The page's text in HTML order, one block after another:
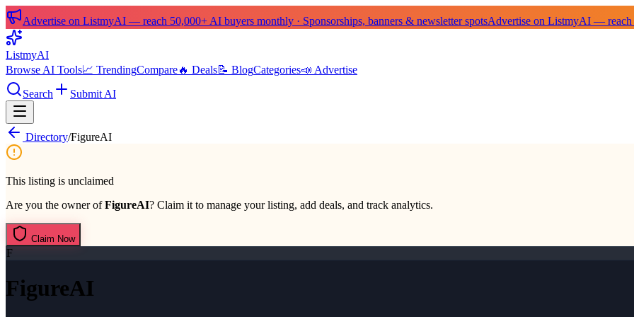
Advertise on ListmyAI — reach 50,000+ AI buyers monthly · Sponsorships, banners & newsletter spotsAdvertise on ListmyAI — reach
ListmyAI
Browse AI Tools📈 TrendingCompare🔥 Deals📝 BlogCategories📣 Advertise
Search
Submit AI
Directory/FigureAI
This listing is unclaimed
Are you the owner ofFigureAI? Claim it to manage your listing, add deals, and track analytics.
Claim Now
F
FigureAI